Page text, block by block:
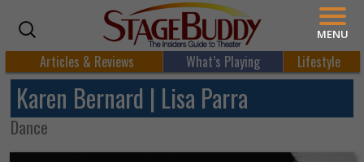
Articles & Reviews What’s Playing Lifestyle
Karen Bernard | Lisa Parra
Dance
MENU